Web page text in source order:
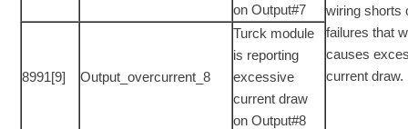
wiring shorts
failures that
causes
current draw.
on Output#7
8991[9] Output_overcurrent_8
Turck module
is reporting
excessive
current draw
on Output#8